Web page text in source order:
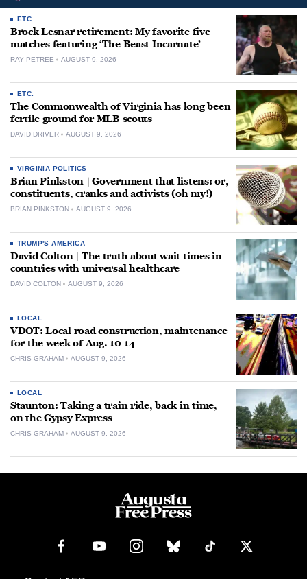
ETC.
Brock Lesnar retirement: My favorite five
matches featuring ‘The Beast Incarnate’
RAY PETREE AUGUST 9, 2026
ETC.
The Commonwealth of Virginia has long been
fertile ground for MLB scouts
DAVID DRIVER AUGUST 9, 2026
VIRGINIA POLITICS
Brian Pinkston | Government that listens: or,
constituents, cranks and activists (oh my!)
BRIAN PINKSTON AUGUST 9, 2026
TRUMP'S AMERICA
David Colton | The truth about wait times in
countries with universal healthcare
DAVID COLTON AUGUST 9, 2026
LOCAL
VDOT: Local road construction, maintenance
for the week of Aug. 10-14
CHRIS GRAHAM AUGUST 9, 2026
LOCAL
Staunton: Taking a train ride, back in time,
on the Gypsy Express
CHRIS GRAHAM AUGUST 9, 2026